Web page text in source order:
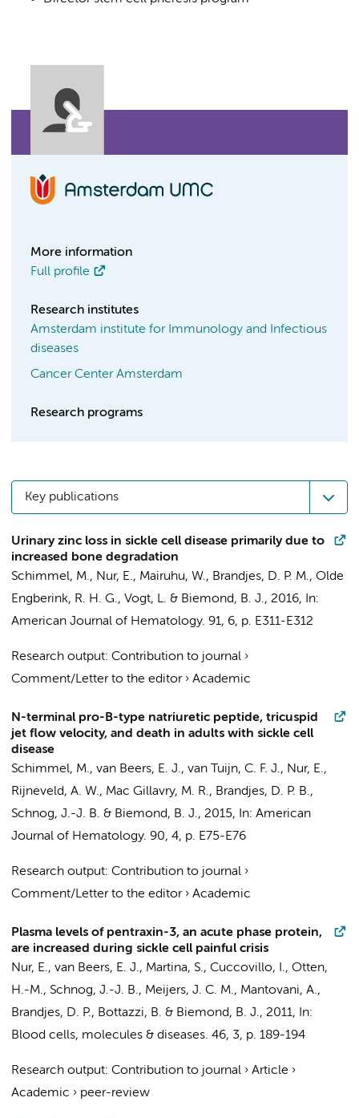
More information
Full profile
Research institutes
Amsterdam institute for Immunology and Infectious
diseases
Cancer Center Amsterdam
Research programs
Key publications
Urinary zinc loss in sickle cell disease primarily due to
increased bone degradation
Schimmel, M., Nur, E., Mairuhu, W., Brandjes, D. P. M., Olde
Engberink, R. H. G., Vogt, L. & Biemond, B. J., 2016,
In:
American Journal of Hematology. 91, 6, p. E311-E312
Research output: Contribution to journal ›
Comment/Letter to the editor› Academic
N-terminal pro-B-type natriuretic peptide, tricuspid
jet flow velocity, and death in adults with sickle cell
disease
Schimmel, M., van Beers, E. J., van Tuijn, C. F. J., Nur, E.,
Rijneveld, A. W., Mac Gillavry, M. R., Brandjes, D. P. B.,
Schnog, J.-J. B. & Biemond, B. J., 2015, In: American
Journal of Hematology. 90, 4, p. E75-E76
Research output: Contribution to journal ›
Comment/Letter to the editor› Academic
Plasma levels of pentraxin-3, an acute phase protein,
are increased during sickle cell painful crisis
Nur, E., van Beers, E. J., Martina, S., Cuccovillo, I., Otten,
H.-M., Schnog, J.-J. B., Meijers, J. C. M., Mantovani, A.,
Brandjes, D. P., Bottazzi, B. & Biemond, B. J., 2011,
In:
Blood cells, molecules & diseases. 46, 3, p. 189-194
Research output: Contribution to journal › Article ›
Academic › peer-review